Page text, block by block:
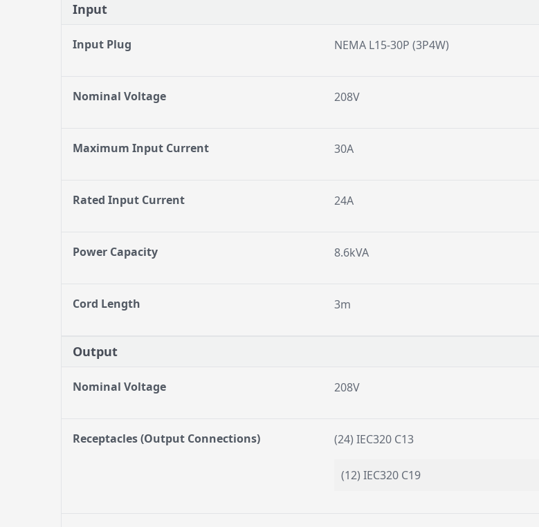
Input
Input Plug NEMA L15-30P (3P4W)
Nominal Voltage 208V
Maximum Input Current 30A
Rated Input Current 24A
Power Capacity 8.6kVA
Cord Length 3m
Output
Nominal Voltage 208V
Receptacles (Output Connections) (24) IEC320 C13
(12) IEC320 C19